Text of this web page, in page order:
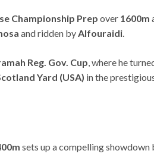
Championship Prep over 1600m
and ridden byAlfouraidi.
Reg. Gov. Cup, where he
Yard (USA) in the
sets up a compelling